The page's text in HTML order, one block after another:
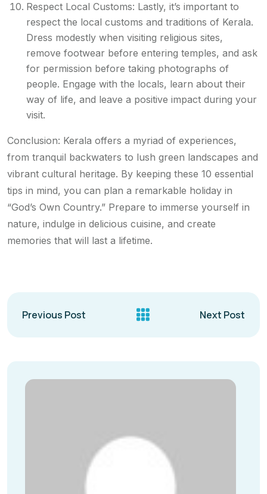
Respect Local Customs: Lastly, it’s important to
respect the local customs and traditions of Kerala.
Dress modestly when visiting religious sites,
remove footwear before entering temples, and ask
for permission before taking photographs of
people. Engage with the locals, learn about their
way of life, and leave a positive impact during your
visit.
Conclusion: Kerala offers a myriad of experiences,
from tranquil backwaters to lush green landscapes and
vibrant cultural heritage. By keeping these 10 essential
tips in mind, you can plan a remarkable holiday in
“God’s Own Country.” Prepare to immerse yourself in
nature, indulge in delicious cuisine, and create
memories that will last a lifetime.
Previous Post Next Post